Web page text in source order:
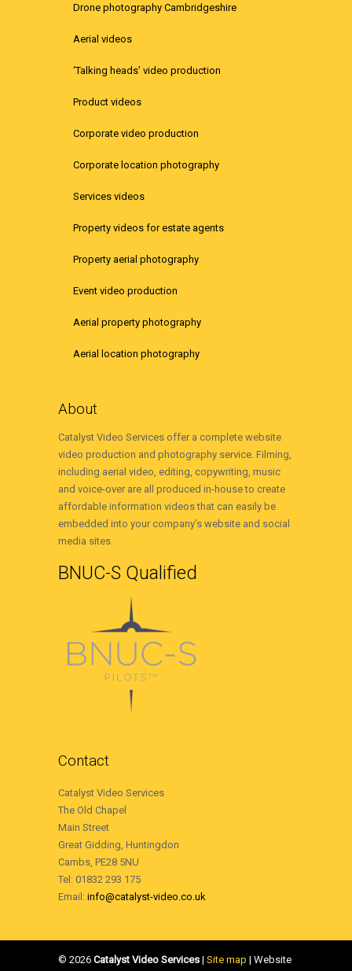
Drone photography Cambridgeshire
Aerial videos
‘Talking heads’ video production
Product videos
Corporate video production
Corporate location photography
Services videos
Property videos for estate agents
Property aerial photography
Event video production
Aerial property photography
Aerial location photography
About
Catalyst Video Services offer a complete website
video production and photography service. Filming,
including aerial video, editing, copywriting, music
and voice-over are all produced in-house to create
affordable information videos that can easily be
embedded into your company’s website and social
media sites.
BNUC-S Qualified
Contact
Catalyst Video Services
The Old Chapel
Main Street
Great Gidding, Huntingdon
Cambs, PE28 5NU
Tel: 01832 293 175
Email: info@catalyst-video.co.uk
© 2026 Catalyst Video Services | ‎Site map | Website